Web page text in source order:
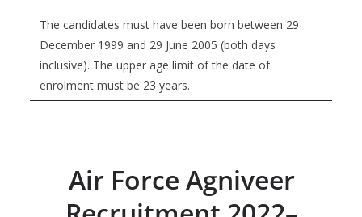
The candidates must have been born between 29
December 1999 and 29 June 2005 (both days
inclusive). The upper age limit of the date of
enrolment must be 23 years.
Air Force Agniveer